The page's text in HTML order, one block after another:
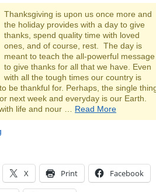
Thanksgiving is upon us once more and
the holiday provides with a day to give
thanks, spend quality time with loved
ones, and of course, rest. The day is
meant to teach the all-powerful message
to give thanks for all that we have. Even
with all the tough times our country is
be thankful for. Perhaps, the single
next week and everyday is our Earth.
life and nour … Read More
X Print Facebook